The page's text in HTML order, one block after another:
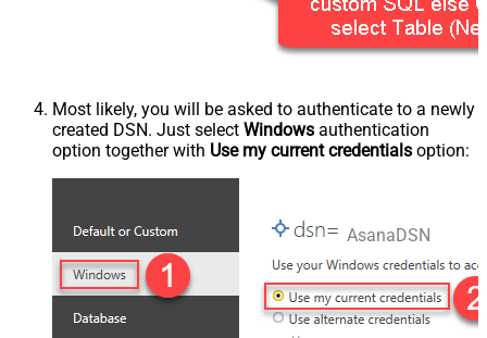
Most likely, you will be asked to authenticate to a newly
created DSN. Just select Windows authentication
option together with Use my current credentials option:
AsanaDSN